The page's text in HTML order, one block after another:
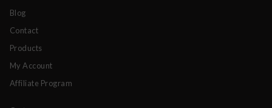
Blog
Contact
Products
My Account
Affiliate Program